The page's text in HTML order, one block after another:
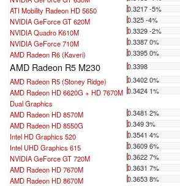
ATI Mobility Radeon HD 5650
0.3217 -5%
NVIDIA GeForce GT 620M
0.325 -4%
NVIDIA Quadro K610M
0.3329 -2%
NVIDIA GeForce 710M
0.3387 0%
AMD Radeon R6 (Kaveri)
0.3395 0%
AMD Radeon R5 M230
0.3398
AMD Radeon R5 (Stoney Ridge)
0.3402 0%
AMD Radeon HD 6620G + HD 7670M
Dual Graphics
0.3424 1%
AMD Radeon HD 8570M
0.3481 2%
AMD Radeon HD 8550G
0.349 3%
Intel HD Graphics 520
0.3541 4%
Intel UHD Graphics 615
0.3609 6%
NVIDIA GeForce GT 720M
0.3622 7%
AMD Radeon HD 7670M
0.3631 7%
AMD Radeon HD 8670M
0.3653 8%